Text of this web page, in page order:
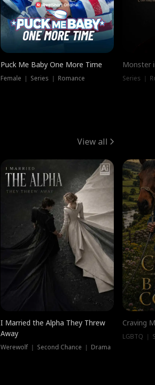
Puck Me Baby One More Time
Female ｜ Series ｜ Romance
Monster
Series ｜
View all
I Married the Alpha They Threw
Away
Werewolf ｜ Second Chance ｜ Drama
Craving
LGBTQ ｜